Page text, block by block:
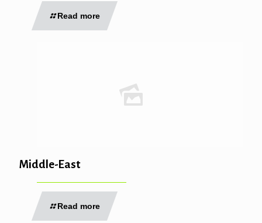
Read more
Middle-East
Read more